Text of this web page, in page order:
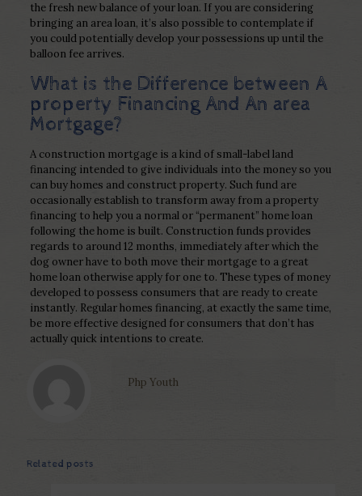
the fresh new balance of your loan. If you are considering
bringing an area loan, it’s also possible to contemplate if
you could potentially develop your possessions up until the
balloon fee arrives.
What is the Difference between A
property Financing And An area
Mortgage?
A construction mortgage is a kind of small-label land
financing intended to give individuals into the money so you
can buy homes and construct property. Such fund are
occasionally establish to transform away from a property
financing to help you a normal or “permanent” home loan
following the home is built. Construction funds provides
regards to around 12 months, immediately after which the
dog owner have to both move their mortgage to a great
home loan otherwise apply for one to. These types of money
developed to possess consumers that are ready to create
instantly. Regular homes financing, at exactly the same time,
be more effective designed for consumers that don’t has
actually quick intentions to create.
Php Youth
Related posts